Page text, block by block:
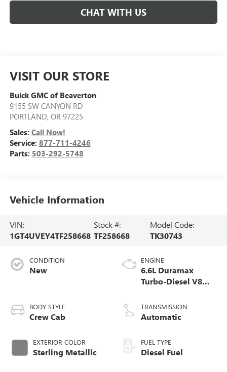
CHAT WITH US
VISIT OUR STORE
Buick GMC of Beaverton
9155 SW CANYON RD
PORTLAND, OR 97225
Sales: Call Now!
Service: 877-711-4246
Parts: 503-292-5748
Vehicle Information
VIN:
1GT4UVEY4TF258668
Stock #:
TF258668
Model Code:
TK30743
CONDITION
New
BODY STYLE
Crew Cab
EXTERIOR COLOR
Sterling Metallic
ENGINE
6.6L Duramax
Turbo-Diesel V8
TRANSMISSION
Automatic
FUEL TYPE
Diesel Fuel